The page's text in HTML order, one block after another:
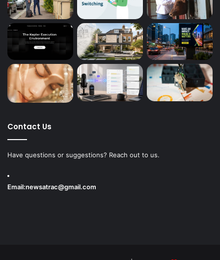
Contact Us
Have questions or suggestions? Reach out to us.
Email:newsatrac@gmail.com